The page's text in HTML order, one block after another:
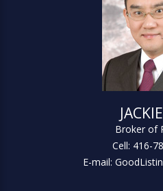
Broker of
Cell: 416-
E-mail: